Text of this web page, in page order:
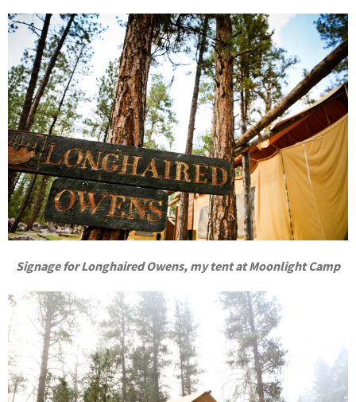
Signage for Longhaired Owens, my tent at Moonlight Camp